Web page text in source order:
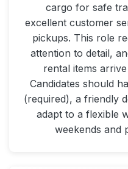
cargo for safe
excellent customer
pickups. This role
attention to detail,
rental items
Candidates should
(required), a friendly
adapt to a flexible
weekends and